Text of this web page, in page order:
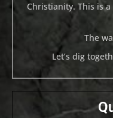
Christianity. This is
The
Let’s dig